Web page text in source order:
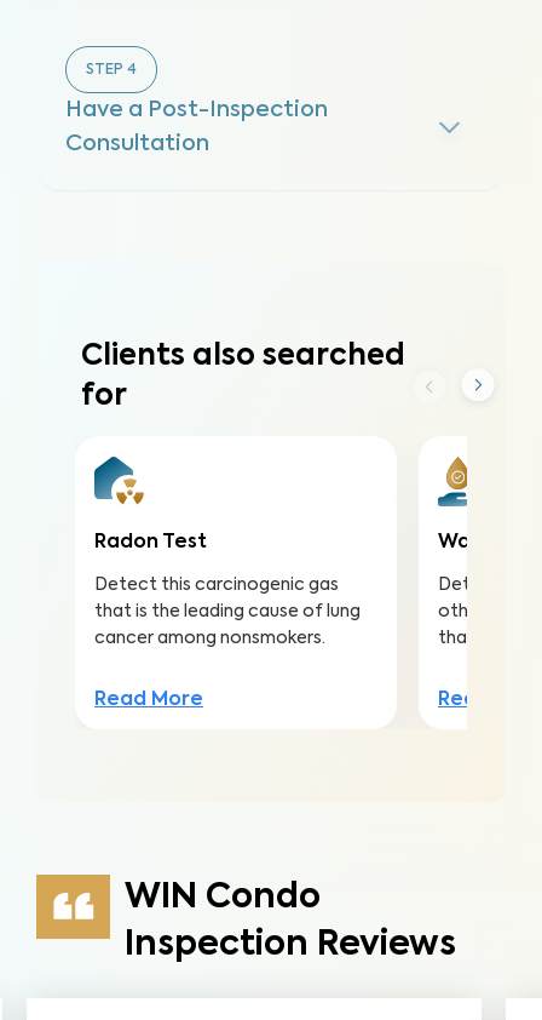
STEP 4
Have a Post-Inspection
Consultation
Clients also searched
for
Radon Test
Detect this carcinogenic gas
that is the leading cause of lung
cancer among nonsmokers.
Read More
Water
Detect
other
that lead to
Read
WIN Condo
Inspection Reviews